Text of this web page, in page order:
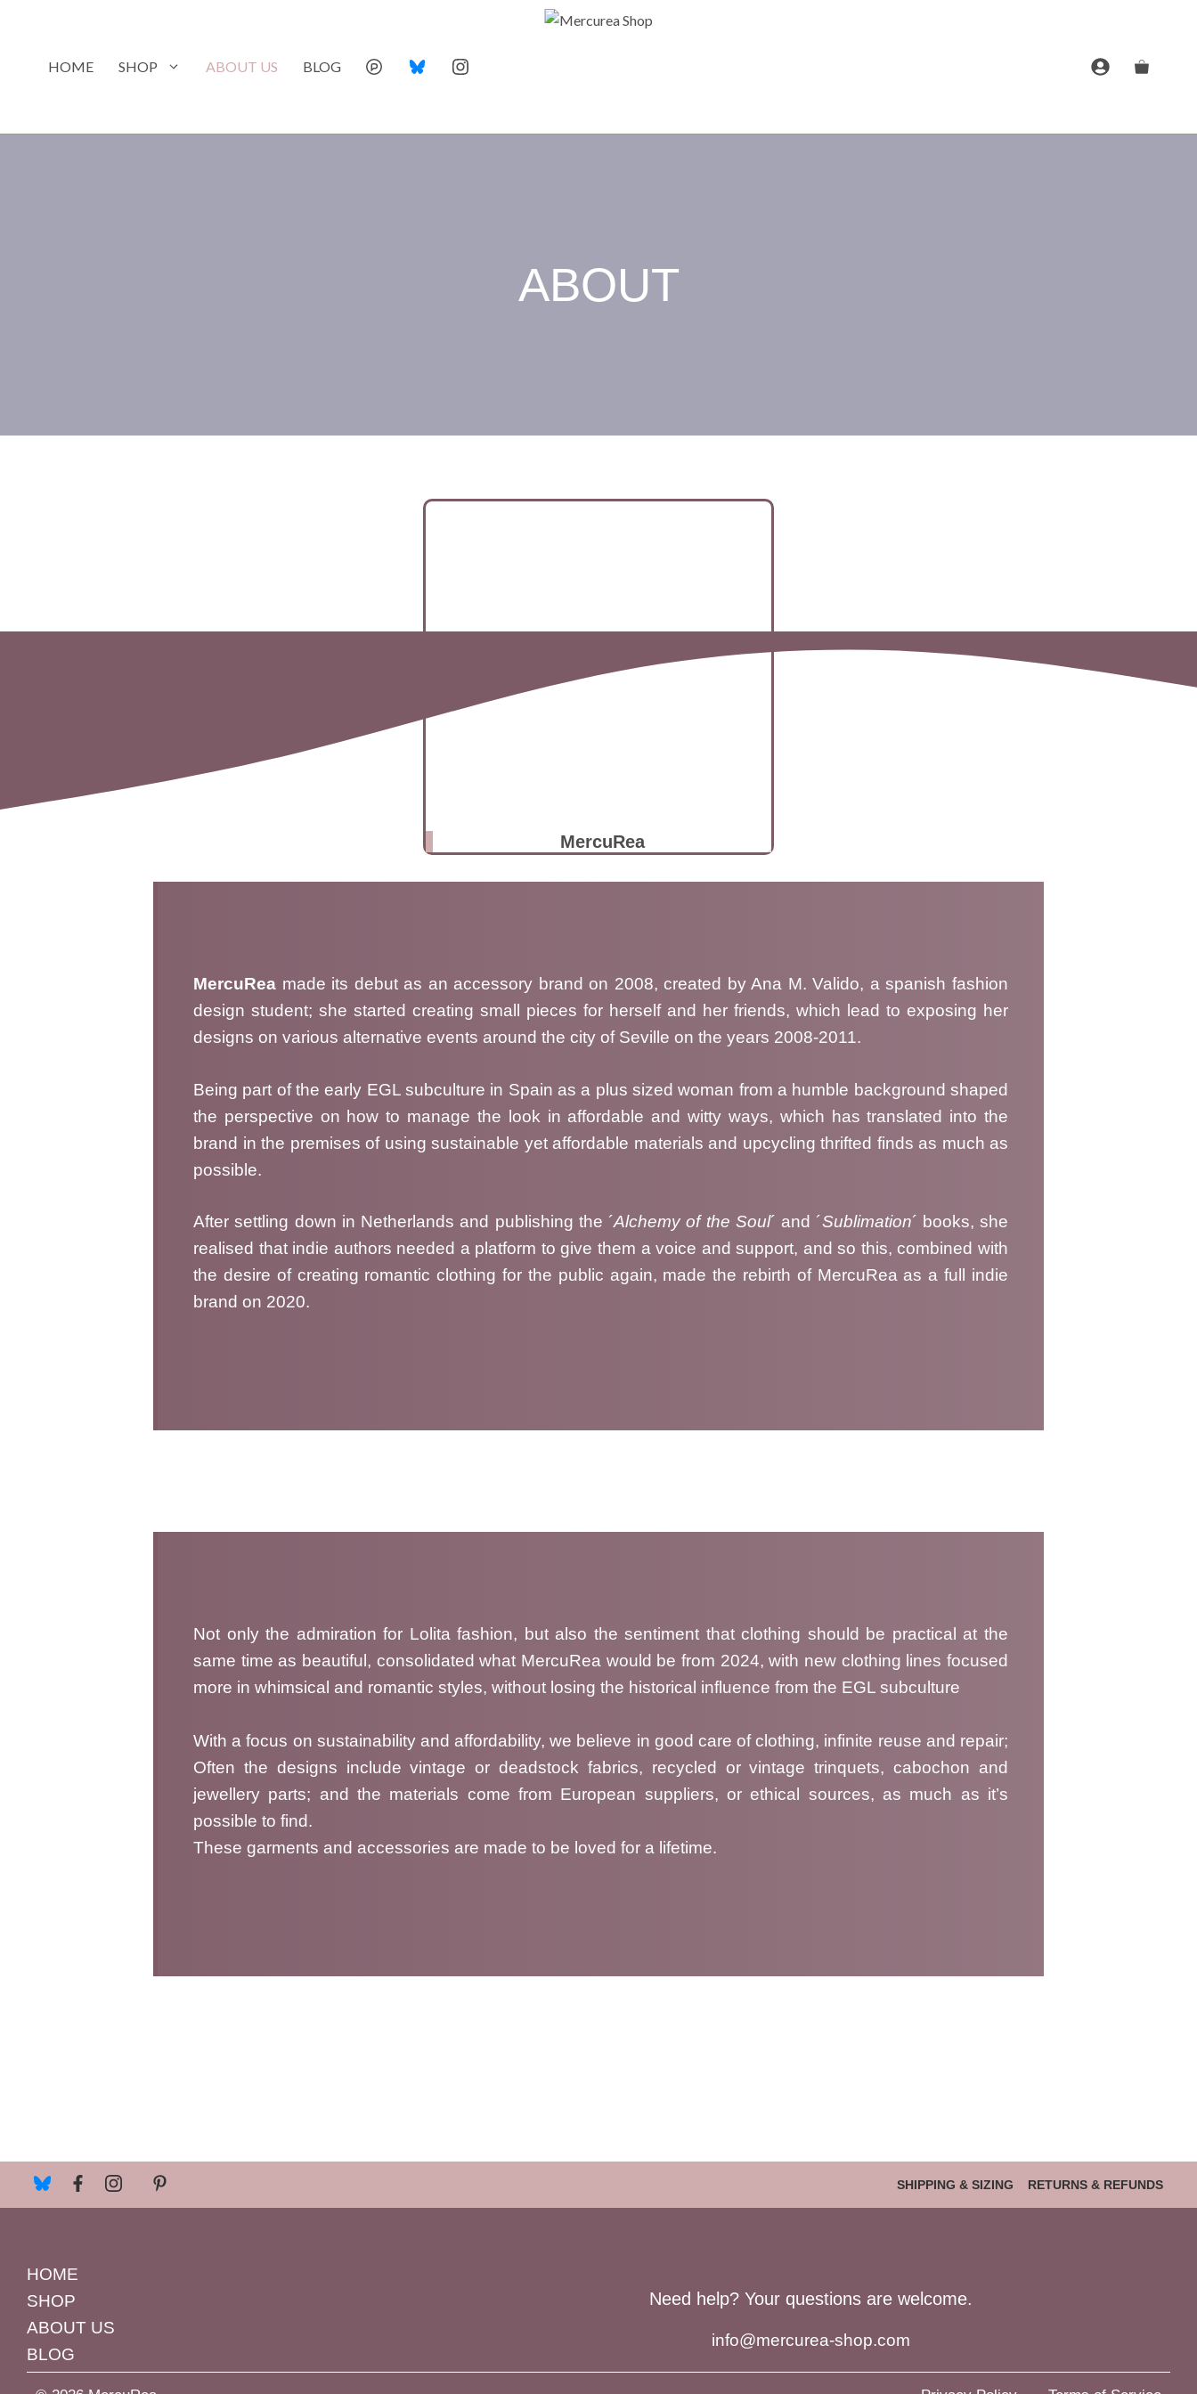
contentHOME SHOP ABOUT US BLOG
ABOUT
MercuRea
MercuRea made its debut as an accessory brand on 2008, created by Ana M. Valido, a spanish fashion
design student; she started creating small pieces for herself and her friends, which lead to exposing her
designs on various alternative events around the city of Seville on the years 2008-2011.
Being part of the early EGL subculture in Spain as a plus sized woman from a humble background shaped
the perspective on how to manage the look in affordable and witty ways, which has translated into the
brand in the premises of using sustainable yet affordable materials and upcycling thrifted finds as much as
possible.
After settling down in Netherlands and publishing the ´Alchemy of the Soul´ and ´Sublimation´ books, she
realised that indie authors needed a platform to give them a voice and support, and so this, combined with
the desire of creating romantic clothing for the public again, made the rebirth of MercuRea as a full indie
brand on 2020.
Not only the admiration for Lolita fashion, but also the sentiment that clothing should be practical at the
same time as beautiful, consolidated what MercuRea would be from 2024, with new clothing lines focused
more in whimsical and romantic styles, without losing the historical influence from the EGL subculture
With a focus on sustainability and affordability, we believe in good care of clothing, infinite reuse and repair;
Often the designs include vintage or deadstock fabrics, recycled or vintage trinquets, cabochon and
jewellery parts; and the materials come from European suppliers, or ethical sources, as much as it’s
possible to find.
These garments and accessories are made to be loved for a lifetime.
SHIPPING & SIZING RETURNS & REFUNDS
HOME
SHOP
ABOUT US
BLOG
Need help? Your questions are welcome.
info@mercurea-shop.com